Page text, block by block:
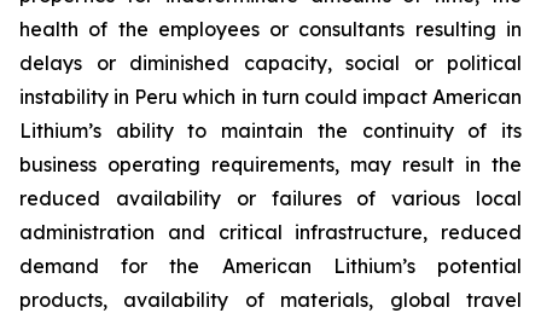
health of the employees or consultants resulting in
delays or diminished capacity, social or political
instability in Peru which in turn could impact American
Lithium’s ability to maintain the continuity of its
business operating requirements, may result in the
reduced availability or failures of various local
administration and critical infrastructure, reduced
demand for the American Lithium’s potential
products, availability of materials, global travel